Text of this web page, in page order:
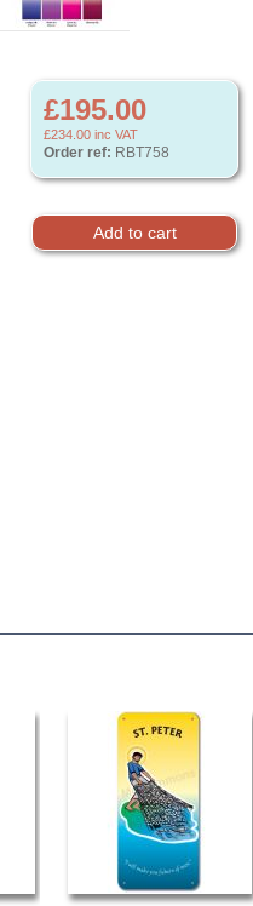
£195.00
£234.00 inc VAT
Order ref: RBT758